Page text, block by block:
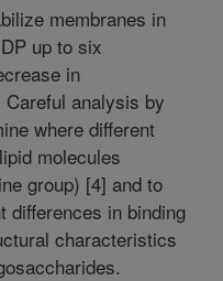
membranes in
up to six
in
analysis by
where different
molecules
group) [4] and to
differences in binding
characteristics